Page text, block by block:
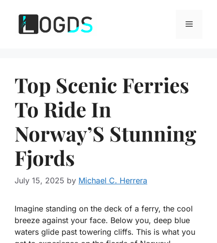
content
Menu
Top Scenic Ferries
To Ride In
Norway’S Stunning
Fjords
July 15, 2025 by Michael C. Herrera
Imagine standing on the deck of a ferry, the cool
breeze against your face. Below you, deep blue
waters glide past towering cliffs. This is what you